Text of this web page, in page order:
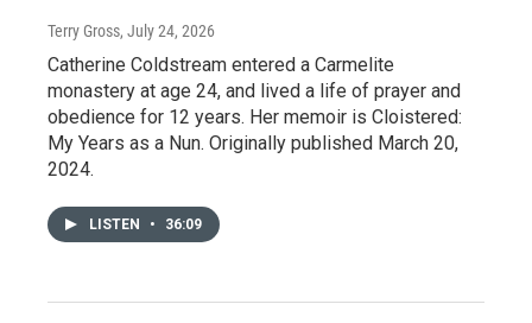
Terry Gross, July 24, 2026
Catherine Coldstream entered a Carmelite
monastery at age 24, and lived a life of prayer and
obedience for 12 years. Her memoir is Cloistered:
My Years as a Nun. Originally published March 20,
2024.
LISTEN • 36:09